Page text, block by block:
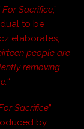
Sacrifice,”
to be
elaborates,
people are
removing
“
Sacrifice”
by